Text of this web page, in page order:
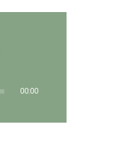
00:00